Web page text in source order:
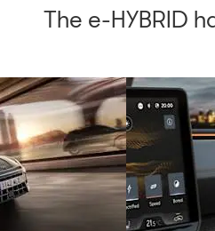
The e-HYBRID